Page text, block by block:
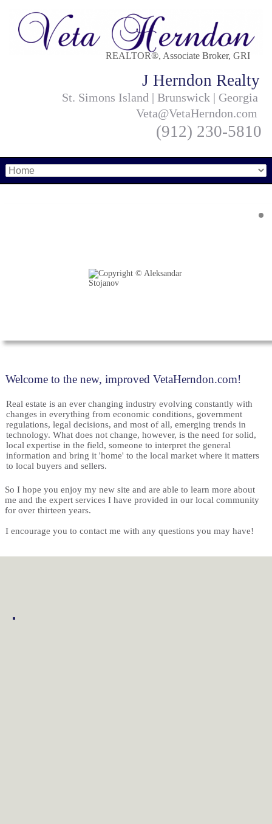
REALTOR®, Associate Broker, GRI
J Herndon Realty
St. Simons Island | Brunswick | Georgia
(912) 230-5810
Veta@VetaHerndon.com
Welcome to the new, improved VetaHerndon.com!
Real estate is an ever changing industry evolving constantly with
changes in everything from economic conditions, government
regulations, legal decisions, and most of all, emerging trends in
technology. What does not change, however, is the need for solid,
local expertise in the field, someone to interpret the general
information and bring it 'home' to the local market where it matters
to local buyers and sellers.
So I hope you enjoy my new site and are able to learn more about
me and the expert services I have provided in our local community
for over thirteen years.
I encourage you to contact me with any questions you may have!